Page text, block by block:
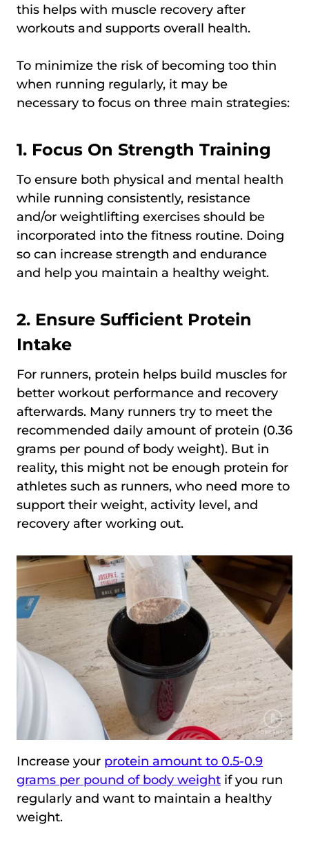
this helps with muscle recovery after
workouts and supports overall health.
To minimize the risk of becoming too thin
when running regularly, it may be
necessary to focus on three main strategies:
1. Focus On Strength Training
To ensure both physical and mental health
while running consistently, resistance
and/or weightlifting exercises should be
incorporated into the fitness routine. Doing
so can increase strength and endurance
and help you maintain a healthy weight.
2. Ensure Sufficient Protein
Intake
For runners, protein helps build muscles for
better workout performance and recovery
afterwards. Many runners try to meet the
recommended daily amount of protein (0.36
grams per pound of body weight). But in
reality, this might not be enough protein for
athletes such as runners, who need more to
support their weight, activity level, and
recovery after working out.
Increase your protein amount to 0.5-0.9
grams per pound of body weight if you run
regularly and want to maintain a healthy
weight.